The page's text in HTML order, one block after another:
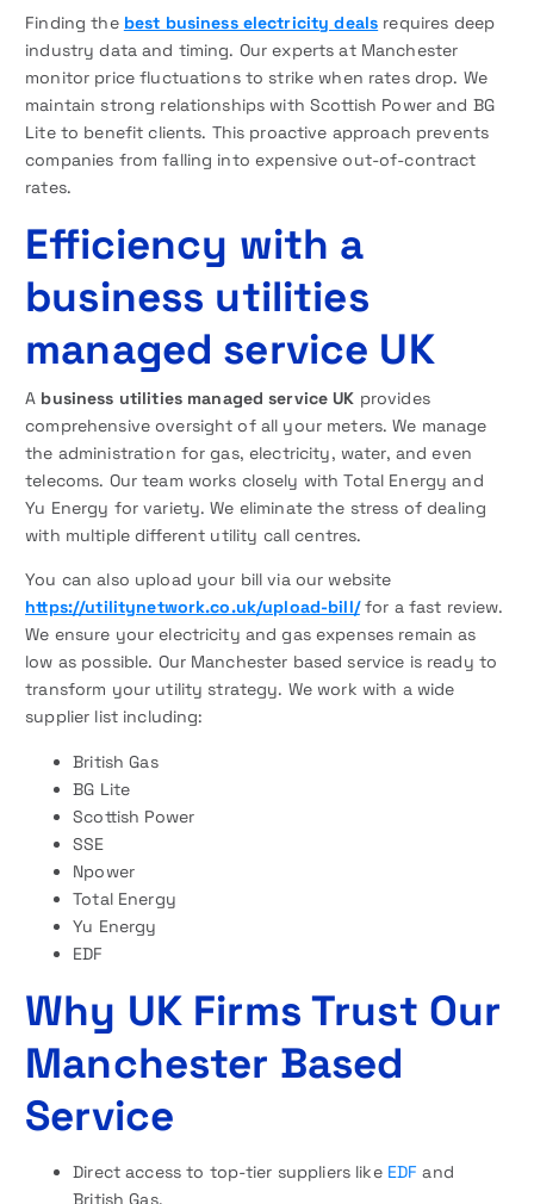
Finding the best business electricity deals requires deep
industry data and timing. Our experts at Manchester
monitor price fluctuations to strike when rates drop. We
maintain strong relationships with Scottish Power and BG
Lite to benefit clients. This proactive approach prevents
companies from falling into expensive out-of-contract
rates.
Efficiency with a
business utilities
managed service UK
A business utilities managed service UK provides
comprehensive oversight of all your meters. We manage
the administration for gas, electricity, water, and even
telecoms. Our team works closely with Total Energy and
Yu Energy for variety. We eliminate the stress of dealing
with multiple different utility call centres.
You can also upload your bill via our website
https://utilitynetwork.co.uk/upload-bill/for a fast review.
We ensure your electricity and gas expenses remain as
low as possible. Our Manchester based service is ready to
transform your utility strategy. We work with a wide
supplier list including:
British Gas
BG Lite
Scottish Power
SSE
Npower
Total Energy
Yu Energy
EDF
Why UK Firms Trust Our
Manchester Based
Service
Direct access to top-tier suppliers like EDF and
British Gas.